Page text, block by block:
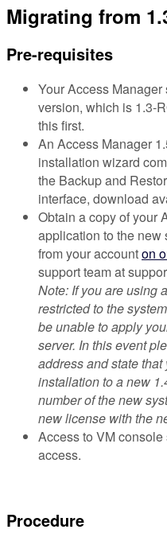
Migrating from
Pre-requisites
Your Access
version, which is 1.3-
this first.
An Access Manager
installation wizard
the Backup and
interface, download
Obtain a copy of your
application to the new
from your accounton
support team at
Note: If you are using
restricted to the
be unable to apply
server. In this event
address and state
installation to a new
number of the new
new license with the
Access to VM
access.
Procedure